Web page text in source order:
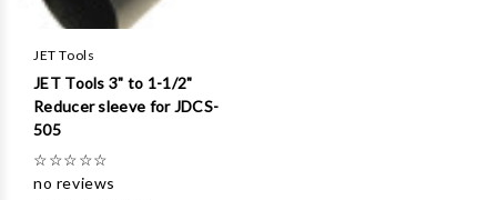
JET Tools
JET Tools 3" to 1-1/2"
Reducer sleeve for JDCS-
505
☆☆☆☆☆
no reviews